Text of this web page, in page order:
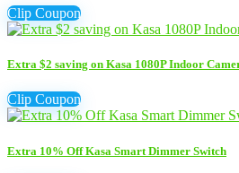
Clip Coupon
Extra $2 saving on Kasa 1080P Indoor
Clip Coupon
Extra 10% Off Kasa Smart Dimmer Switch